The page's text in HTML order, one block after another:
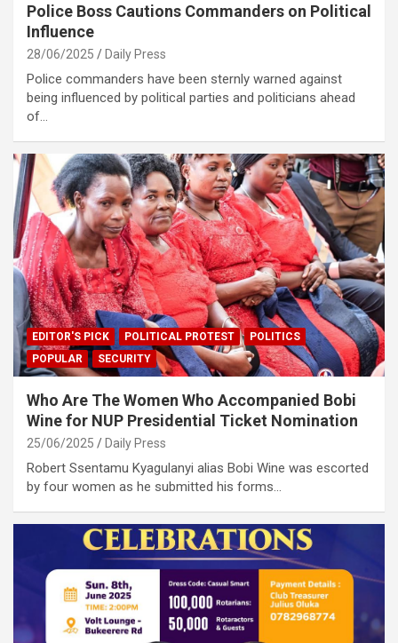
Police Boss Cautions Commanders on Political
Influence
28/06/2025 Daily Press
Police commanders have been sternly warned against
being influenced by political parties and politicians ahead
of…
EDITOR'S PICK POLITICAL PROTEST
POLITICS
POPULAR
SECURITY
Who Are The Women Who Accompanied Bobi
Wine for NUP Presidential Ticket Nomination
25/06/2025 Daily Press
Robert Ssentamu Kyagulanyi alias Bobi Wine was escorted
by four women as he submitted his forms…